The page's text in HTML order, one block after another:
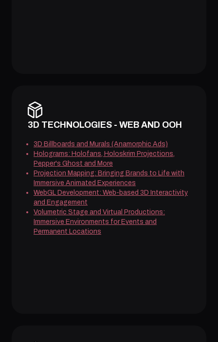
3D TECHNOLOGIES - WEB AND OOH
3D Billboards and Murals (Anamorphic Ads)
Holograms: Holofans, Holoskrim Projections,
Pepper's Ghost and More
Projection Mapping: Bringing Brands to Life with
Immersive Animated Experiences
WebGL Development: Web-based 3D Interactivity
and Engagement
Volumetric Stage and Virtual Productions:
Immersive Environments for Events and
Permanent Locations